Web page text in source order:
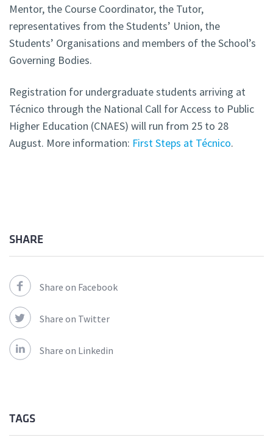
Mentor, the Course Coordinator, the Tutor,
representatives from the Students’ Union, the
Students’ Organisations and members of the School’s
Governing Bodies.
Registration for undergraduate students arriving at
Técnico through the National Call for Access to Public
Higher Education (CNAES) will run from 25 to 28
August. More information: First Steps at Técnico.
SHARE
Share on Facebook
Share on Twitter
Share on Linkedin
TAGS